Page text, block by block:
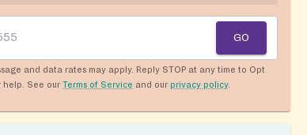
GO
and data rates may apply. Reply STOP at any time to Opt
help. See our Terms of Service and our privacy policy.